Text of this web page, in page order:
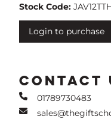
Stock Code:
Login to purchase
CONTACT
01789730483